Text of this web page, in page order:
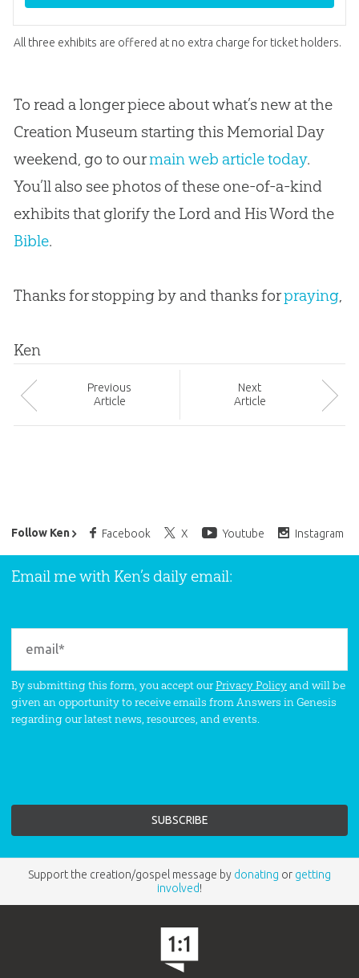
All three exhibits are offered at no extra charge for ticket holders.
To read a longer piece about what’s new at the
Creation Museum starting this Memorial Day
weekend, go to ourmain web article today.
You’ll also see photos of these one-of-a-kind
exhibits that glorify the Lord and His Word the
Bible.
Thanks for stopping by and thanks forpraying,
Ken
Previous
Article
Next
Article
Follow Ken Facebook X Youtube Instagram
Ken Ham’s Daily Email
Email me with Ken’s daily email:
By submitting this form, you accept ourPrivacy Policyand will be
given an opportunity to receive emails from Answers in Genesis
regarding our latest news, resources, and events.
Support the creation/gospel message by donating or getting
involved!